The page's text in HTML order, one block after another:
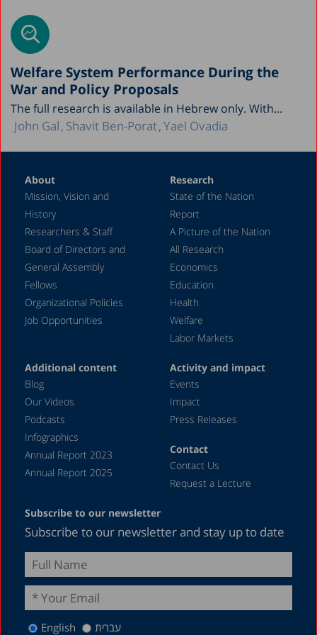
Welfare System Performance During the
War and Policy Proposals
The full research is available in Hebrew only. With...
John Gal Shavit Ben-Porat Yael Ovadia
About
Mission, Vision and
History
Researchers & Staff
Board of Directors and
General Assembly
Fellows
Organizational Policies
Job Opportunities
Research
State of the Nation
Report
A Picture of the Nation
All Research
Economics
Education
Health
Welfare
Labor Markets
Additional content
Blog
Our Videos
Podcasts
Infographics
Annual Report 2023
Annual Report 2025
Activity and impact
Events
Impact
Press Releases
Contact
Contact Us
Request a Lecture
Subscribe to our newsletter
Subscribe to our newsletter and stay up to date
English עברית